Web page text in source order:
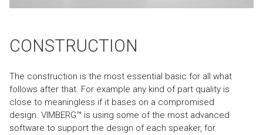
CONSTRUCTION
The construction is the most essential basic for all what
follows after that. For example any kind of part quality is
close to meaningless if it bases on a compromised
design. VIMBERG™ is using some of the most advanced
software to support the design of each speaker, for